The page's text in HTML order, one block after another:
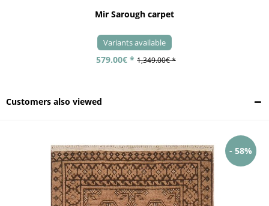
Mir Sarough carpet
Variants available
579.00€ * 1,349.00€ *
Customers also viewed
- 58%